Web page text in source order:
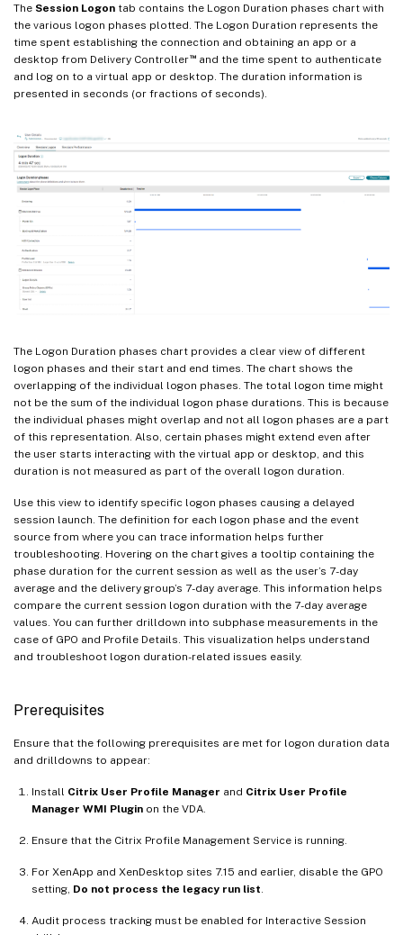
The Session Logon tab contains the Logon Duration phases chart with
the various logon phases plotted. The Logon Duration represents the
time spent establishing the connection and obtaining an app or a
desktop from Delivery Controller™and the time spent to authenticate
and log on to a virtual app or desktop. The duration information is
presented in seconds (or fractions of seconds).
The Logon Duration phases chart provides a clear view of different
logon phases and their start and end times. The chart shows the
overlapping of the individual logon phases. The total logon time might
not be the sum of the individual logon phase durations. This is because
the individual phases might overlap and not all logon phases are a part
of this representation. Also, certain phases might extend even after
the user starts interacting with the virtual app or desktop, and this
duration is not measured as part of the overall logon duration.
Use this view to identify specific logon phases causing a delayed
session launch. The definition for each logon phase and the event
source from where you can trace information helps further
troubleshooting. Hovering on the chart gives a tooltip containing the
phase duration for the current session as well as the user’s 7-day
average and the delivery group’s 7-day average. This information helps
compare the current session logon duration with the 7-day average
values. You can further drilldown into subphase measurements in the
case of GPO and Profile Details. This visualization helps understand
and troubleshoot logon duration-related issues easily.
Prerequisites
Ensure that the following prerequisites are met for logon duration data
and drilldowns to appear:
Install Citrix User Profile Manager and Citrix User Profile
Manager WMI Plugin on the VDA.
Ensure that the Citrix Profile Management Service is running.
For XenApp and XenDesktop sites 7.15 and earlier, disable the GPO
setting, Do not process the legacy run list.
Audit process tracking must be enabled for Interactive Session